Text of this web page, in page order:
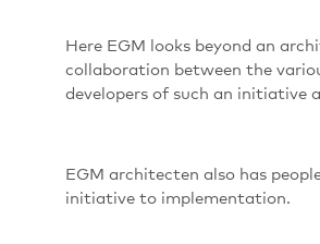
Here EGM looks beyond an
collaboration between the
developers of such an initiative
EGM architecten also has
initiative to implementation.